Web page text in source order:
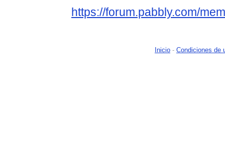
https://forum.pabbly.com/
Inicio - Condiciones de